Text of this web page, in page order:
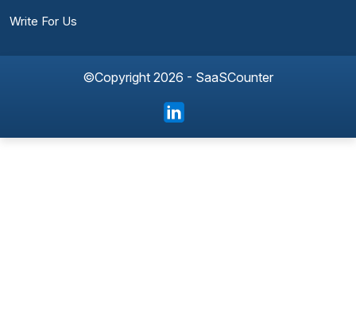
Write For Us
©Copyright 2026 - SaaSCounter